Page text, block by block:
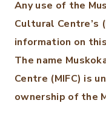
Any use of the
Cultural Centre’s
information on
The name
Centre (MIFC) is
ownership of the